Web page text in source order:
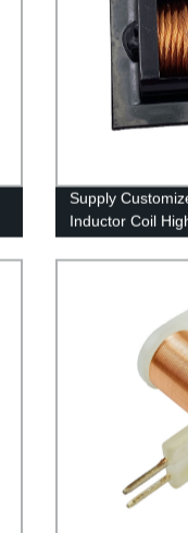
Supply
Inductor Coil
Loss Solenoid